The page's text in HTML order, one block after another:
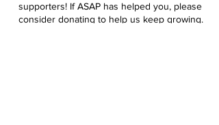
supporters! If ASAP has helped you, please
consider donating to help us keep growing.